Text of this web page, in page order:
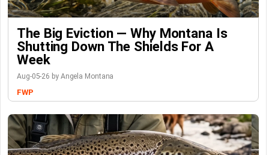
The Big Eviction — Why Montana Is
Shutting Down The Shields For A
Week
Aug-05-26 by Angela Montana
FWP